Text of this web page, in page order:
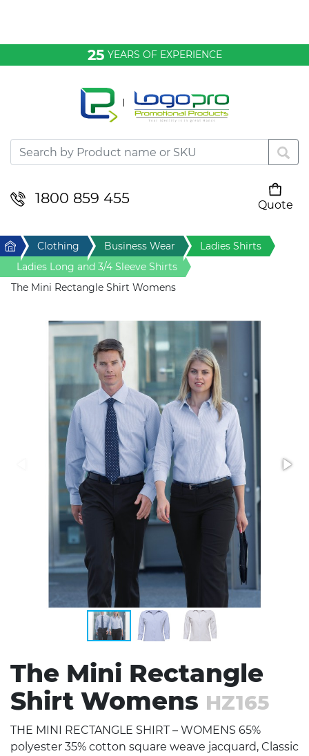
25 YEARS OF EXPERIENCE
1800 859 455
Quote
Desktop & Keyrings
Drinkware & Food
Home & Living
Stress Items & Novelties
Technology
Writing
Home Clothing Business Wear
Ladies Shirts
Ladies Long and 3/4 Sleeve Shirts
The Mini Rectangle Shirt Womens
The Mini Rectangle
Shirt Womens HZ165
THE MINI RECTANGLE SHIRT – WOMENS 65%
polyester 35% cotton square weave jacquard, Classic